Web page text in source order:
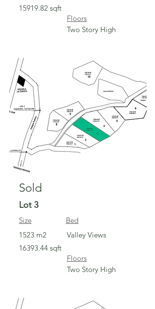
15919.82 sqft
Floors
Two Story High
Sold
Lot 3
Size
1523 m2
Bed
Valley Views
16393.44 sqft
Floors
Two Story High